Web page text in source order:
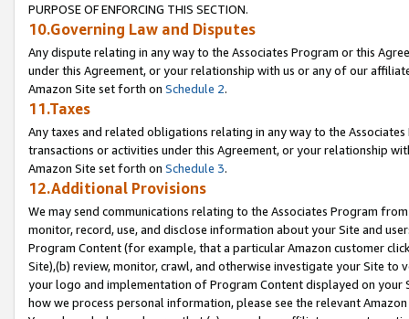
PURPOSE OF ENFORCING THIS SECTION.
10.Governing Law and Disputes
Any dispute relating in any way to the Associates Program or this
under this Agreement, or your relationship with us or any of our
Amazon Site set forth on Schedule 2.
11.Taxes
Any taxes and related obligations relating in any way to the
transactions or activities under this Agreement, or your relationship
Amazon Site set forth on Schedule 3.
12.Additional Provisions
We may send communications relating to the Associates Program
monitor, record, use, and disclose information about your Site and
Program Content (for example, that a particular Amazon customer
Site),(b) review, monitor, crawl, and otherwise investigate your Site
your logo and implementation of Program Content displayed on
how we process personal information, please see the relevant